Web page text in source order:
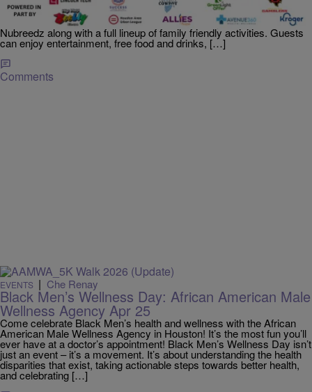
celebration. Hosted by Ashley Turner Captain, this year’s free event
will feature live music from J. Paul Jr. and The Zydeco
Nubreedz along with a full lineup of family friendly activities. Guests
can enjoy entertainment, free food and drinks, […]
Comments
EVENTS | Che Renay
Black Men’s Wellness Day: African American Male
Wellness Agency Apr 25
Come celebrate Black Men’s health and wellness with the African
American Male Wellness Agency in Houston! It’s the most fun you’ll
ever have at a doctor’s appointment! Black Men’s Wellness Day isn’t
just an event – it’s a movement. It’s about understanding the health
disparities that exist, taking actionable steps towards better health,
and celebrating […]